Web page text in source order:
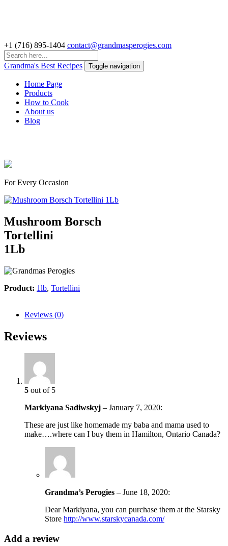
+1 (716) 895-1404 contact@grandmasperogies.com
Grandma's Best Recipes Toggle navigation
Home Page
Products
How to Cook
About us
Blog
For Every Occasion
Mushroom Borsch
Tortellini
1Lb
Product: 1lb, Tortellini
Reviews (0)
Reviews
5 out of 5
Markiyana Sadiwskyj – January 7, 2020:
These are just like homemade my baba and mama used to
make….where can I buy them in Hamilton, Ontario Canada?
Grandma’s Perogies – June 18, 2020:
Dear Markiyana, you can purchase them at the Starsky
Store http://www.starskycanada.com/
Add a review